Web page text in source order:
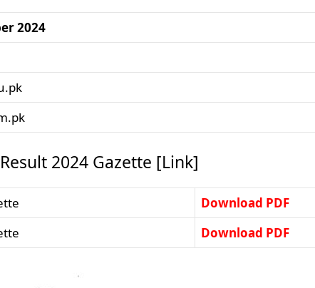
2024
2024 Gazette [Link]
Download PDF
Download PDF